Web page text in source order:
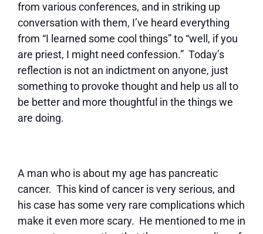
from various conferences, and in striking up
conversation with them, I’ve heard everything
from “I learned some cool things” to “well, if you
are priest, I might need confession.” Today’s
reflection is not an indictment on anyone, just
something to provoke thought and help us all to
be better and more thoughtful in the things we
are doing.
A man who is about my age has pancreatic
cancer. This kind of cancer is very serious, and
his case has some very rare complications which
make it even more scary. He mentioned to me in